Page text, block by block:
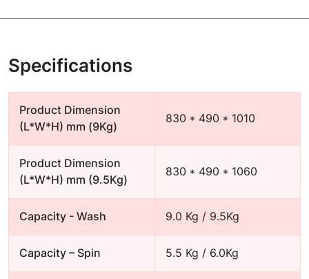
Specifications
Product Dimension
(L*W*H) mm (9Kg)
830 * 490 * 1010
Product Dimension
(L*W*H) mm (9.5Kg)
830 * 490 * 1060
Capacity - Wash 9.0 Kg / 9.5Kg
Capacity – Spin 5.5 Kg / 6.0Kg